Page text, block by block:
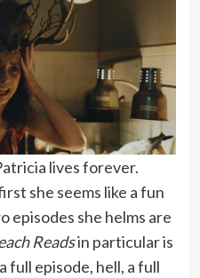
lives forever.
she seems like a fun
episodes she helms are
Readsin particular is
full episode, hell, a full